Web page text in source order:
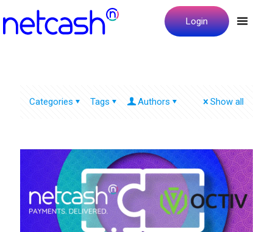
Login
Categories Tags Authors Show all